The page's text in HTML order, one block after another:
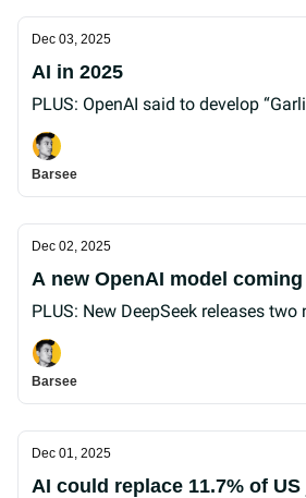
Dec 03, 2025
AI in 2025
PLUS: OpenAI said to develop
Barsee
Dec 02, 2025
A new OpenAI model
PLUS: New DeepSeek releases two
Barsee
Dec 01, 2025
AI could replace 11.7% of